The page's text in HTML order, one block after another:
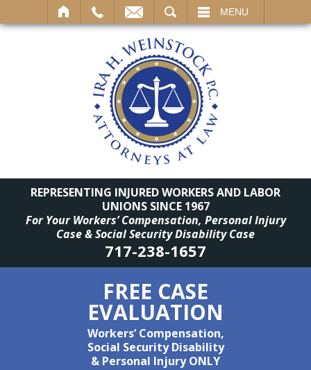
MENU
REPRESENTING INJURED WORKERS AND LABOR
UNIONS SINCE 1967
For Your Workers’ Compensation, Personal Injury
Case & Social Security Disability Case
717-238-1657
FREE CASE
EVALUATION
Workers’ Compensation,
Social Security Disability
& Personal Injury ONLY